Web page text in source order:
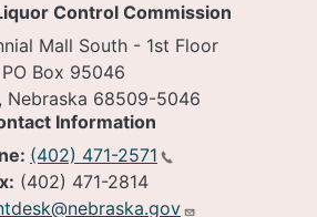
Control Commission
Mall South - 1st Floor
PO Box 95046
Nebraska 68509-5046
Information
(402) 471-2571
(402) 471-2814